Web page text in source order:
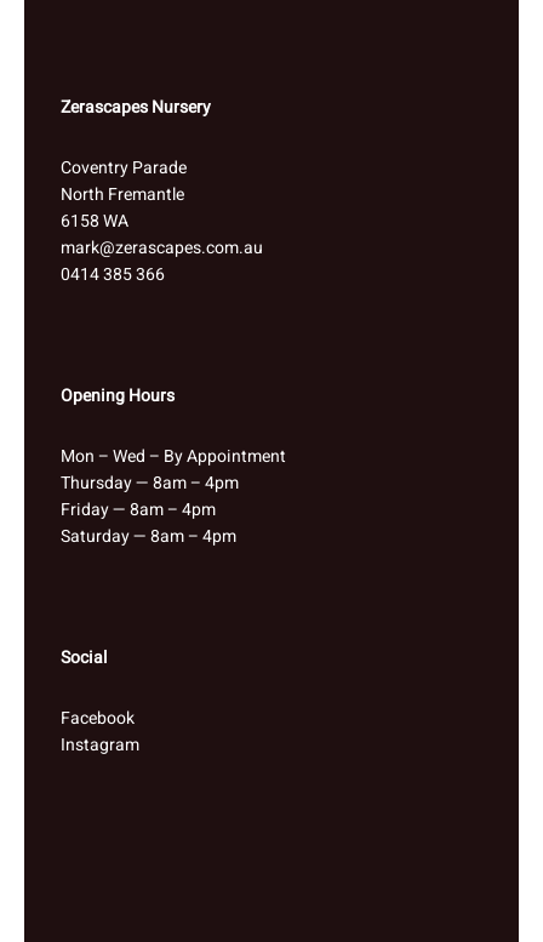
Zerascapes Nursery
Coventry Parade
North Fremantle
6158 WA
mark@zerascapes.com.au
0414 385 366
Opening Hours
Mon – Wed – By Appointment
Thursday — 8am – 4pm
Friday — 8am – 4pm
Saturday — 8am – 4pm
Social
Facebook
Instagram